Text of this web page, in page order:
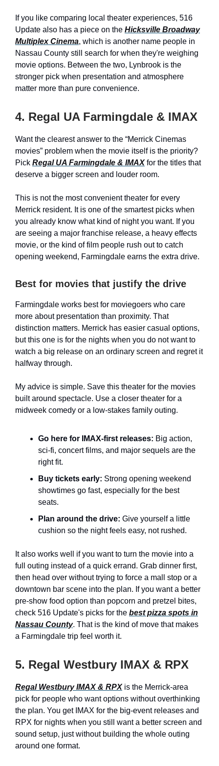
If you like comparing local theater experiences, 516
Update also has a piece on the Hicksville Broadway
Multiplex Cinema, which is another name people in
Nassau County still search for when they're weighing
movie options. Between the two, Lynbrook is the
stronger pick when presentation and atmosphere
matter more than pure convenience.
4. Regal UA Farmingdale & IMAX
Want the clearest answer to the “Merrick Cinemas
movies” problem when the movie itself is the priority?
Pick Regal UA Farmingdale & IMAX for the titles that
deserve a bigger screen and louder room.
This is not the most convenient theater for every
Merrick resident. It is one of the smartest picks when
you already know what kind of night you want. If you
are seeing a major franchise release, a heavy effects
movie, or the kind of film people rush out to catch
opening weekend, Farmingdale earns the extra drive.
Best for movies that justify the drive
Farmingdale works best for moviegoers who care
more about presentation than proximity. That
distinction matters. Merrick has easier casual options,
but this one is for the nights when you do not want to
watch a big release on an ordinary screen and regret it
halfway through.
My advice is simple. Save this theater for the movies
built around spectacle. Use a closer theater for a
midweek comedy or a low-stakes family outing.
Go here for IMAX-first releases: Big action,
sci-fi, concert films, and major sequels are the
right fit.
Buy tickets early: Strong opening weekend
showtimes go fast, especially for the best
seats.
Plan around the drive: Give yourself a little
cushion so the night feels easy, not rushed.
It also works well if you want to turn the movie into a
full outing instead of a quick errand. Grab dinner first,
then head over without trying to force a mall stop or a
downtown bar scene into the plan. If you want a better
pre-show food option than popcorn and pretzel bites,
check 516 Update's picks for the best pizza spots in
Nassau County. That is the kind of move that makes
a Farmingdale trip feel worth it.
5. Regal Westbury IMAX & RPX
Regal Westbury IMAX & RPX is the Merrick-area
pick for people who want options without overthinking
the plan. You get IMAX for the big-event releases and
RPX for nights when you still want a better screen and
sound setup, just without building the whole outing
around one format.